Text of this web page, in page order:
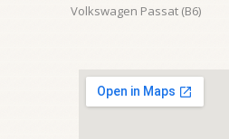
Volkswagen Passat (B6)